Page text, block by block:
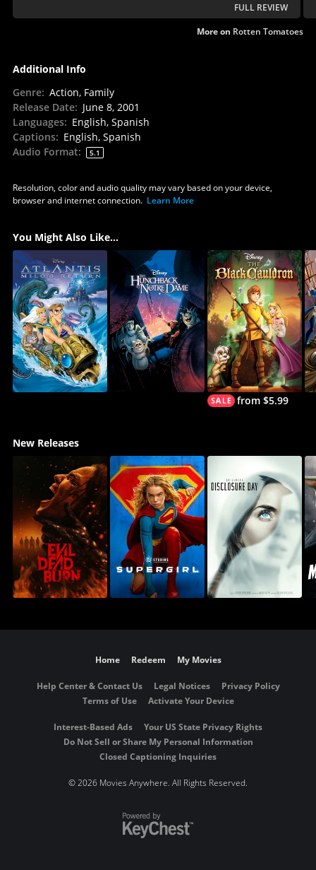
FULL REVIEW
More on Rotten Tomatoes
Additional Info
Genre: Action, Family
Release Date: June 8, 2001
Languages: English, Spanish
Captions: English, Spanish
Audio Format: 5.1
Resolution, color and audio quality may vary based on your device,
browser and internet connection. Learn More
You Might Also Like...
from $5.99
New Releases
Home Redeem My Movies
Help Center & Contact Us Legal Notices
Privacy Policy
Terms of Use
Activate Your Device
Interest-Based Ads
Your US State Privacy Rights
Do Not Sell or Share My Personal Information
Closed Captioning Inquiries
©2026 Movies Anywhere. All Rights Reserved.